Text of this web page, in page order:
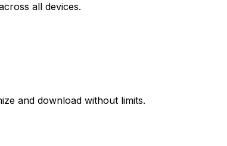
all devices.
and download without limits.